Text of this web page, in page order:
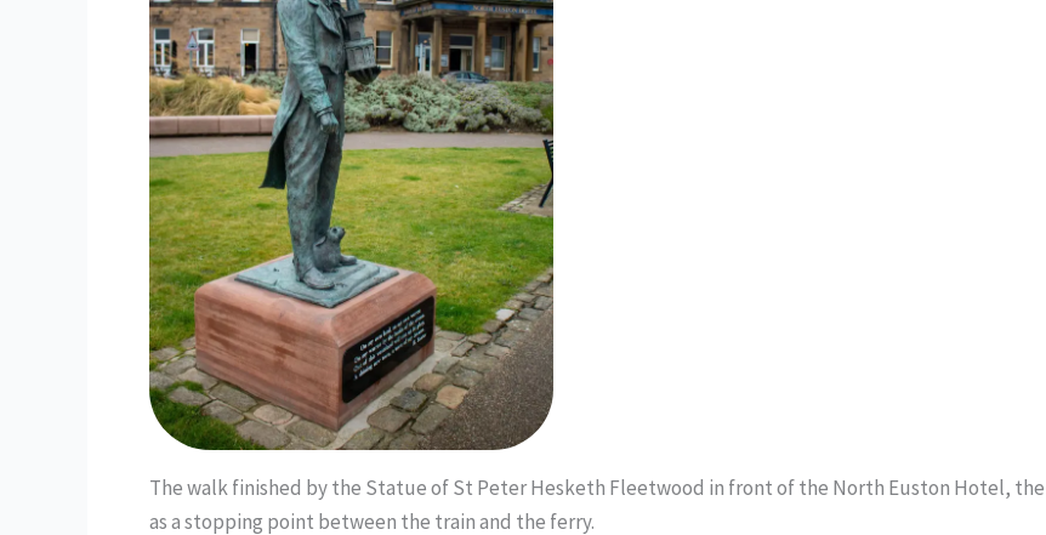
The walk finished by the Statue of St Peter Hesketh Fleetwood in front of the North Euston Hotel,
as a stopping point between the train and the ferry.